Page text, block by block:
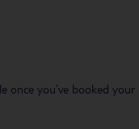
once you’ve booked your